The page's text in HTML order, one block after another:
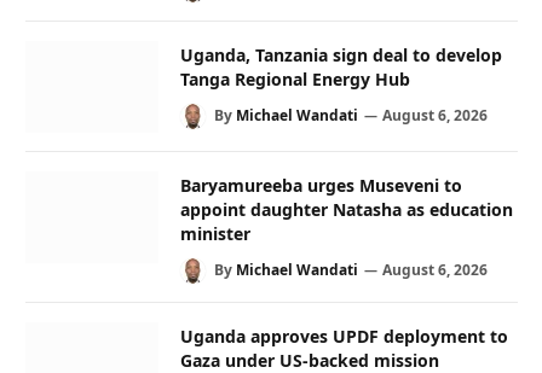
Uganda, Tanzania sign deal to develop
Tanga Regional Energy Hub
By Michael Wandati August 6, 2026
Baryamureeba urges Museveni to
appoint daughter Natasha as education
minister
By Michael Wandati August 6, 2026
Uganda approves UPDF deployment to
Gaza under US-backed mission